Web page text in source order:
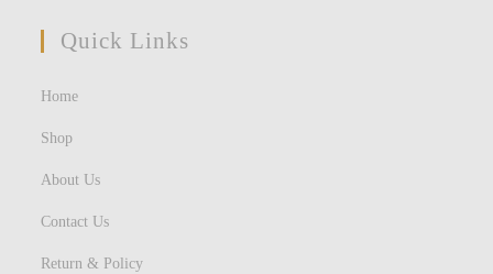
Quick Links
Home
Shop
About Us
Contact Us
Return & Policy